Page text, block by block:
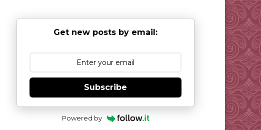
Get new posts by email:
Subscribe
Powered by